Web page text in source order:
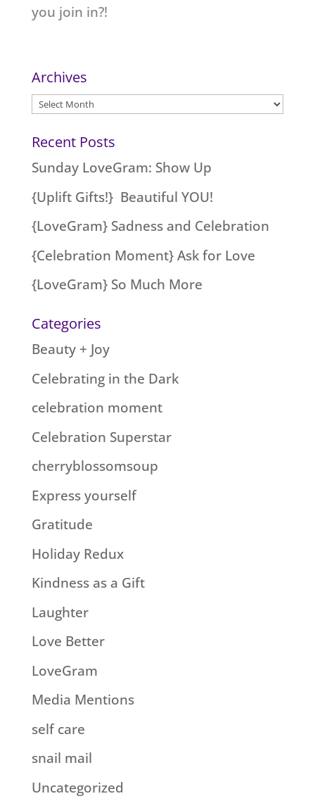
you join in?!
Archives
Archives
Recent Posts
Sunday LoveGram: Show Up
{Uplift Gifts!} Beautiful YOU!
{LoveGram} Sadness and Celebration
{Celebration Moment} Ask for Love
{LoveGram} So Much More
Categories
Beauty + Joy
Celebrating in the Dark
celebration moment
Celebration Superstar
cherryblossomsoup
Express yourself
Gratitude
Holiday Redux
Kindness as a Gift
Laughter
Love Better
LoveGram
Media Mentions
self care
snail mail
Uncategorized